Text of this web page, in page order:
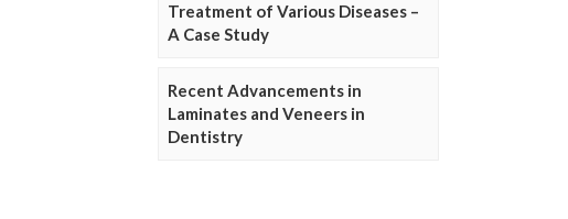
Treatment of Various Diseases –
A Case Study
Recent Advancements in
Laminates and Veneers in
Dentistry